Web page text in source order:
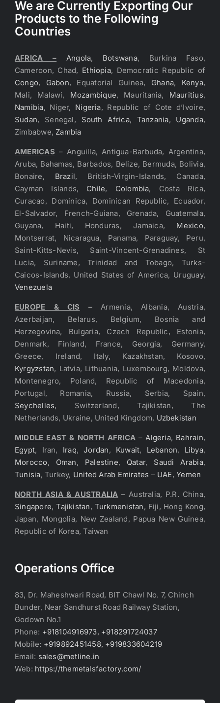
We are Currently Exporting Our
Products to the Following
Countries
AFRICA – Angola, Botswana, Burkina Faso,
Cameroon, Chad, Ethiopia, Democratic Republic of
Congo, Gabon, Equatorial Guinea, Ghana, Kenya,
Mali, Malawi, Mozambique, Mauritania, Mauritius,
Namibia, Niger, Nigeria, Republic of Cote d’Ivoire,
Sudan, Senegal, South Africa, Tanzania, Uganda,
Zimbabwe, Zambia
AMERICAS – Anguilla, Antigua-Barbuda, Argentina,
Aruba, Bahamas, Barbados, Belize, Bermuda, Bolivia,
Bonaire, Brazil, British-Virgin-Islands, Canada,
Cayman Islands, Chile, Colombia, Costa Rica,
Curacao, Dominica, Dominican Republic, Ecuador,
El-Salvador, French-Guiana, Grenada, Guatemala,
Guyana, Haiti, Honduras, Jamaica, Mexico,
Montserrat, Nicaragua, Panama, Paraguay, Peru,
Saint-Kitts-Nevis, Saint-Vincent-Grenadines, St
Lucia, Suriname, Trinidad and Tobago, Turks-
Caicos-Islands, United States of America, Uruguay,
Venezuela
EUROPE & CIS – Armenia, Albania, Austria,
Azerbaijan, Belarus, Belgium, Bosnia and
Herzegovina, Bulgaria, Czech Republic, Estonia,
Denmark, Finland, France, Georgia, Germany,
Greece, Ireland, Italy, Kazakhstan, Kosovo,
Kyrgyzstan, Latvia, Lithuania, Luxembourg, Moldova,
Montenegro, Poland, Republic of Macedonia,
Portugal, Romania, Russia, Serbia, Spain,
Seychelles, Switzerland, Tajikistan, The
Netherlands, Ukraine, United Kingdom, Uzbekistan
MIDDLE EAST & NORTH AFRICA –Algeria, Bahrain,
Egypt, Iran, Iraq,Jordan, Kuwait, Lebanon, Libya,
Morocco, Oman, Palestine, Qatar, Saudi Arabia,
Tunisia, Turkey, United Arab Emirates – UAE,Yemen
NORTH ASIA & AUSTRALIA – Australia, P.R. China,
Singapore,Tajikistan, Turkmenistan, Fiji, Hong Kong,
Japan, Mongolia, New Zealand, Papua New Guinea,
Republic of Korea, Taiwan
Operations Office
83, Dr. Maheshwari Road, BIT Chawl No. 7, Chinch
Bunder, Near Sandhurst Road Railway Station,
Godown No.1
Phone: +918104916973, +918291724037
Mobile: +919892451458, +919833604219
Email: sales@metline.in
Web: https://themetalsfactory.com/